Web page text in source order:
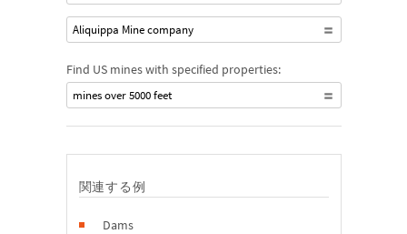
Aliquippa Mine company
Find US mines with specified properties:
mines over 5000 feet
関連する例
Dams